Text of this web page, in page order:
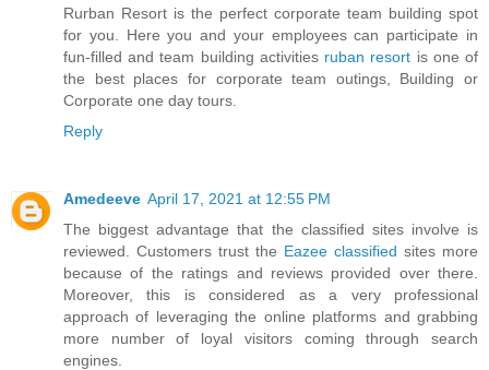
Rurban Resort is the perfect corporate team building spot
for you. Here you and your employees can participate in
fun-filled and team building activities ruban resort is one of
the best places for corporate team outings, Building or
Corporate one day tours.
Reply
Amedeeve April 17, 2021 at 12:55 PM
The biggest advantage that the classified sites involve is
reviewed. Customers trust the Eazee classified sites more
because of the ratings and reviews provided over there.
Moreover, this is considered as a very professional
approach of leveraging the online platforms and grabbing
more number of loyal visitors coming through search
engines.